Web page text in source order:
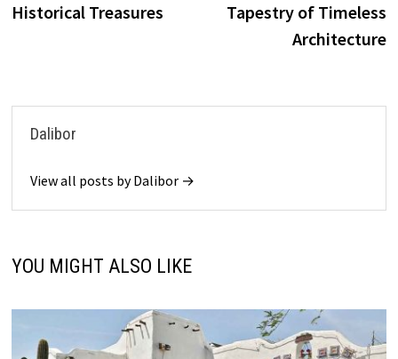
Historical Treasures
Tapestry of Timeless
Architecture
Dalibor
View all posts by Dalibor →
YOU MIGHT ALSO LIKE